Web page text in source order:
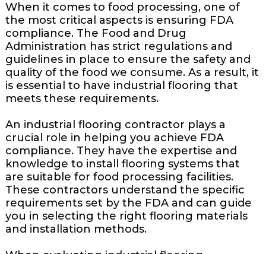
When it comes to food processing, one of
the most critical aspects is ensuring FDA
compliance. The Food and Drug
Administration has strict regulations and
guidelines in place to ensure the safety and
quality of the food we consume. As a result, it
is essential to have industrial flooring that
meets these requirements.
An industrial flooring contractor plays a
crucial role in helping you achieve FDA
compliance. They have the expertise and
knowledge to install flooring systems that
are suitable for food processing facilities.
These contractors understand the specific
requirements set by the FDA and can guide
you in selecting the right flooring materials
and installation methods.